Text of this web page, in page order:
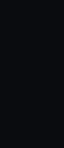
your
used, and to
content
allow all